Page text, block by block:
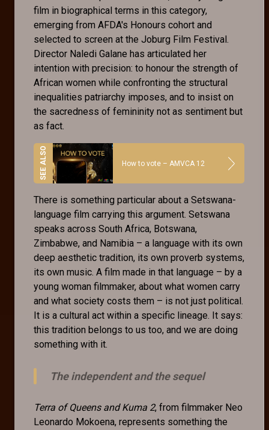
film in biographical terms in this category,
emerging from AFDA's Honours cohort and
selected to screen at the Joburg Film Festival.
Director Naledi Galane has articulated her
intention with precision: to honour the strength of
African women while confronting the structural
inequalities patriarchy imposes, and to insist on
the sacredness of femininity not as sentiment but
as fact.
How to vote – AMVCA 12
There is something particular about a Setswana-
language film carrying this argument. Setswana
speaks across South Africa, Botswana,
Zimbabwe, and Namibia – a language with its own
deep aesthetic tradition, its own proverb systems,
its own music. A film made in that language – by a
young woman filmmaker, about what women carry
and what society costs them – is not just political.
It is a cultural act within a specific lineage. It says:
this tradition belongs to us too, and we are doing
something with it.
The independent and the sequel
Terra of Queens and Kuma 2, from filmmaker Neo
Leonardo Mokoena, represents something the